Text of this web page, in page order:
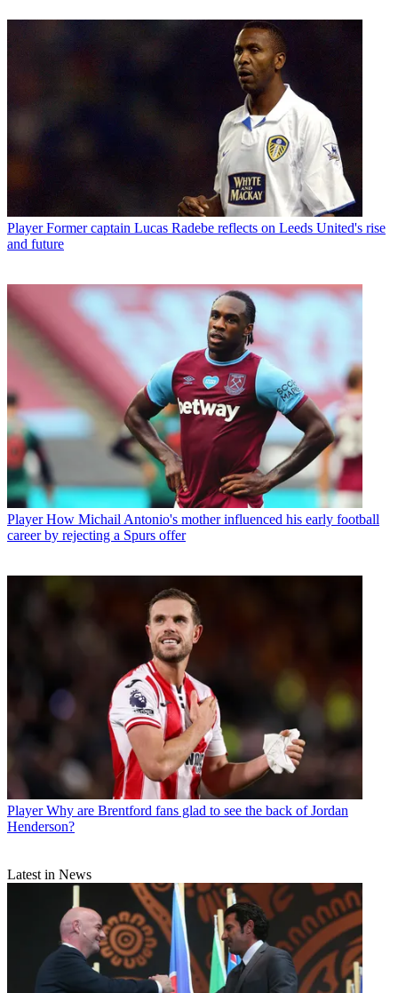
Player Former captain Lucas Radebe reflects on Leeds United's rise
and future
Player How Michail Antonio's mother influenced his early football
career by rejecting a Spurs offer
Player Why are Brentford fans glad to see the back of Jordan
Henderson?
Latest in News